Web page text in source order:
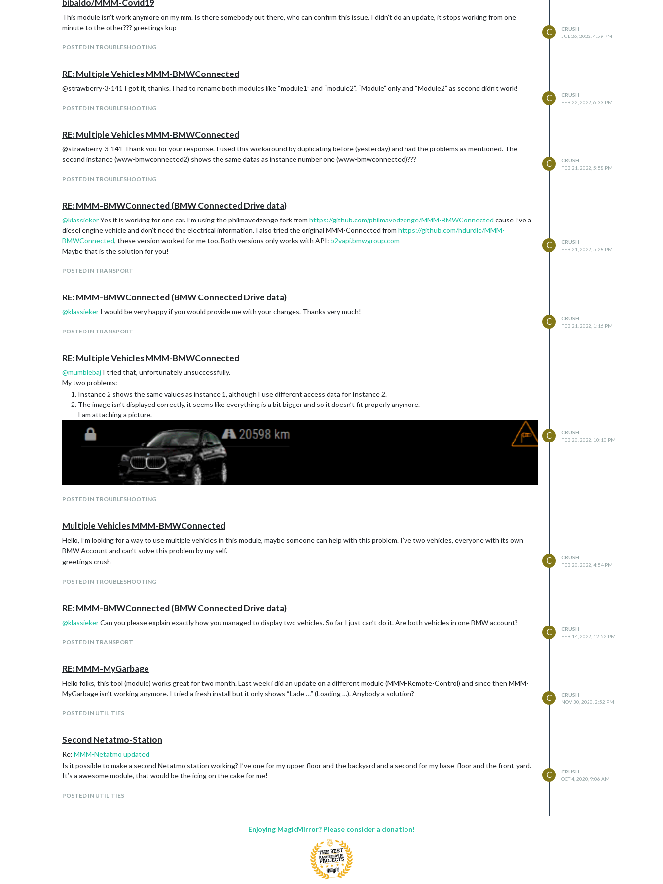
bibaldo/MMM-Covid19
This module isn’t work anymore on my mm. Is there somebody out there, who can confirm this issue. I didn’t do an update, it stops working from one
minute to the other??? greetings kup
POSTED IN TROUBLESHOOTING
C
CRUSH
JUL 26, 2022, 4:59 PM
RE: Multiple Vehicles MMM-BMWConnected
@strawberry-3-141 I got it, thanks. I had to rename both modules like “module1” and “module2”. “Module” only and “Module2” as second didn’t work!
POSTED IN TROUBLESHOOTING
C
CRUSH
FEB 22, 2022, 6:33 PM
RE: Multiple Vehicles MMM-BMWConnected
@strawberry-3-141 Thank you for your response. I used this workaround by duplicating before (yesterday) and had the problems as mentioned. The
second instance (www-bmwconnected2) shows the same datas as instance number one (www-bmwconnected)???
POSTED IN TROUBLESHOOTING
C
CRUSH
FEB 21, 2022, 5:58 PM
RE: MMM-BMWConnected (BMW Connected Drive data)
@klassiekerYes it is working for one car. I’m using the philmavedzenge fork from https://github.com/philmavedzenge/MMM-BMWConnected cause I’ve a
diesel engine vehicle and don’t need the electrical information. I also tried the original MMM-Connected from https://github.com/hdurdle/MMM-
BMWConnected, these version worked for me too. Both versions only works with API: b2vapi.bmwgroup.com
Maybe that is the solution for you!
POSTED IN TRANSPORT
C
CRUSH
FEB 21, 2022, 5:28 PM
RE: MMM-BMWConnected (BMW Connected Drive data)
@klassieker I would be very happy if you would provide me with your changes. Thanks very much!
POSTED IN TRANSPORT
C
CRUSH
FEB 21, 2022, 1:16 PM
RE: Multiple Vehicles MMM-BMWConnected
@mumblebaj I tried that, unfortunately unsuccessfully.
My two problems:
Instance 2 shows the same values ​​as instance 1, although I use different access data for Instance 2.
The image isn’t displayed correctly, it seems like everything is a bit bigger and so it doesn’t fit properly anymore.
I am attaching a picture.
POSTED IN TROUBLESHOOTING
C
CRUSH
FEB 20, 2022, 10:10 PM
Multiple Vehicles MMM-BMWConnected
Hello, I’m looking for a way to use multiple vehicles in this module, maybe someone can help with this problem. I’ve two vehicles, everyone with its own
BMW Account and can’t solve this problem by my self.
greetings crush
POSTED IN TROUBLESHOOTING
C
CRUSH
FEB 20, 2022, 4:54 PM
RE: MMM-BMWConnected (BMW Connected Drive data)
@klassiekerCan you please explain exactly how you managed to display two vehicles. So far I just can’t do it. Are both vehicles in one BMW account?
POSTED IN TRANSPORT
C
CRUSH
FEB 14, 2022, 12:52 PM
RE: MMM-MyGarbage
Hello folks, this tool (module) works great for two month. Last week i did an update on a different module (MMM-Remote-Control) and since then MMM-
MyGarbage isn’t working anymore. I tried a fresh install but it only shows “Lade …” (Loading …). Anybody a solution?
POSTED IN UTILITIES
C
CRUSH
NOV 30, 2020, 2:52 PM
Second Netatmo-Station
Re: MMM-Netatmo updated
Is it possible to make a second Netatmo station working? I’ve one for my upper floor and the backyard and a second for my base-floor and the front-yard.
It’s a awesome module, that would be the icing on the cake for me!
POSTED IN UTILITIES
C
CRUSH
OCT 4, 2020, 9:06 AM
Enjoying MagicMirror? Please consider a donation!